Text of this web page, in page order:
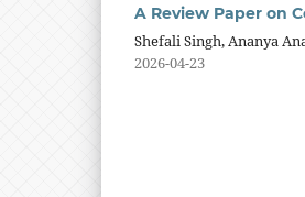
A Review Paper on
Shefali Singh, Ananya
2026-04-23